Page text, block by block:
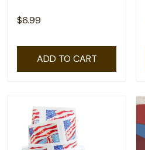
$6.99
ADD TO CART